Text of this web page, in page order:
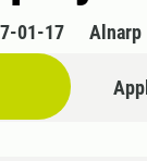
01-17 Alnarp